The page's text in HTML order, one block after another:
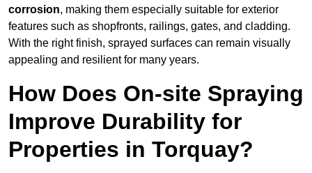
corrosion, making them especially suitable for exterior
features such as shopfronts, railings, gates, and cladding.
With the right finish, sprayed surfaces can remain visually
appealing and resilient for many years.
How Does On-site Spraying
Improve Durability for
Properties in Torquay?